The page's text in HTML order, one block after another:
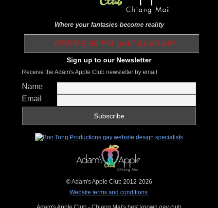
Where your fantasies become reality
OPEN 9.00 PM until 01.00 AM
Sign up to our Newsletter
Receive the Adam's Apple Club newsletter by email
Name
Email
© Adam's Apple Club 2012-2026
Website terms and conditions: